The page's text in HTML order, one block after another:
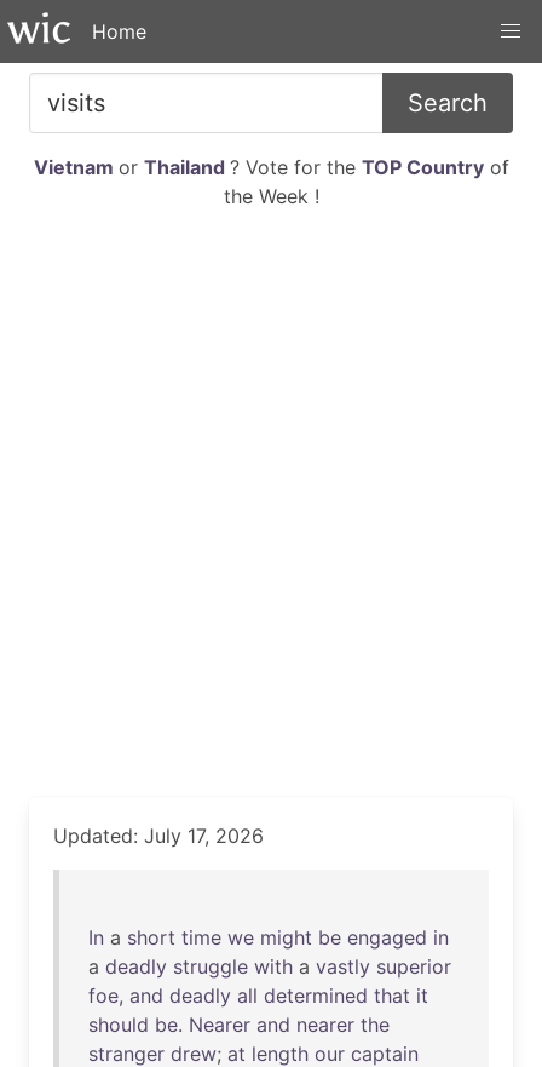
Home
Search
Vietnam or Thailand ? Vote for the TOP Countryof
the Week !
Updated: July 17, 2026
In a short time we might be engaged in
a deadly struggle with a vastly superior
foe, and deadly all determined that it
should be. Nearer and nearer the
stranger drew; at length our captain